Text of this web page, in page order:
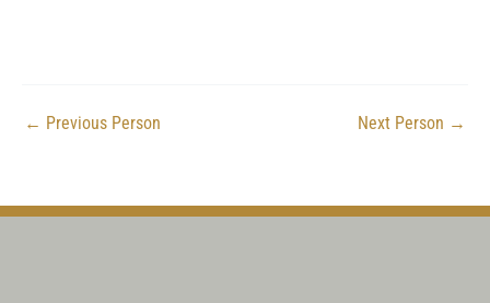
← Previous Person Next Person →